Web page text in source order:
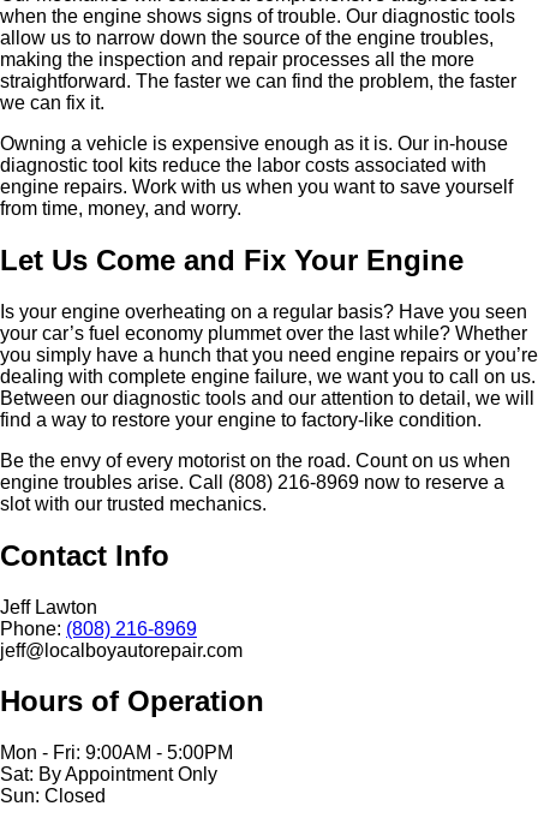
when the engine shows signs of trouble. Our diagnostic tools
allow us to narrow down the source of the engine troubles,
making the inspection and repair processes all the more
straightforward. The faster we can find the problem, the faster
we can fix it.
Owning a vehicle is expensive enough as it is. Our in-house
diagnostic tool kits reduce the labor costs associated with
engine repairs. Work with us when you want to save yourself
from time, money, and worry.
Let Us Come and Fix Your Engine
Is your engine overheating on a regular basis? Have you seen
your car’s fuel economy plummet over the last while? Whether
you simply have a hunch that you need engine repairs or you’re
dealing with complete engine failure, we want you to call on us.
Between our diagnostic tools and our attention to detail, we will
find a way to restore your engine to factory-like condition.
Be the envy of every motorist on the road. Count on us when
engine troubles arise. Call (808) 216-8969 now to reserve a
slot with our trusted mechanics.
Contact Info
Jeff Lawton
Phone: (808) 216-8969
jeff@localboyautorepair.com
Hours of Operation
Mon - Fri: 9:00AM - 5:00PM
Sat: By Appointment Only
Sun: Closed